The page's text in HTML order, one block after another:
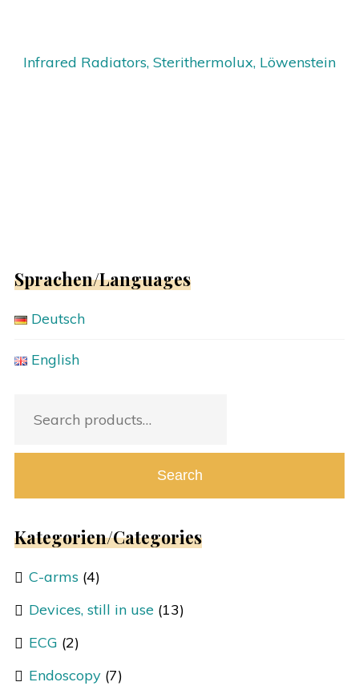
Infrared Radiators, Sterithermolux, Löwenstein
Sprachen/Languages
Deutsch
English
Search
Kategorien/Categories
C-arms (4)
Devices, still in use (13)
ECG (2)
Endoscopy (7)